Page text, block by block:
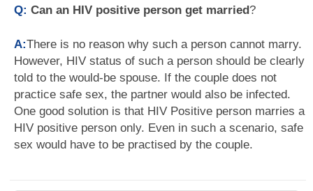
Q: Can an HIV positive person get married?
A:There is no reason why such a person cannot marry.
However, HIV status of such a person should be clearly
told to the would-be spouse. If the couple does not
practice safe sex, the partner would also be infected.
One good solution is that HIV Positive person marries a
HIV positive person only. Even in such a scenario, safe
sex would have to be practised by the couple.